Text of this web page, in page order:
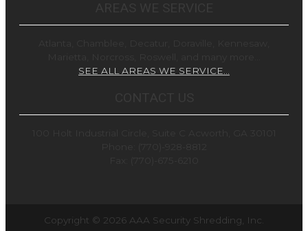
SEE ALL AREAS WE SERVICE…
Copyright © 2026 AAA Security Shredding, Inc.